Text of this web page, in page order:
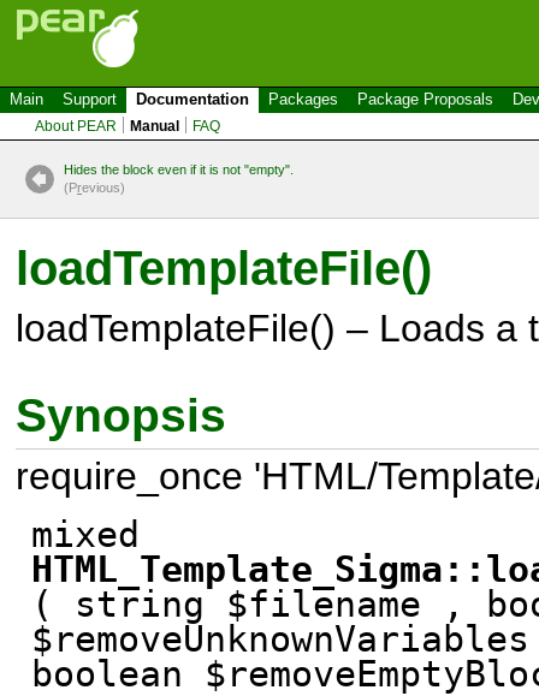
Main Support Documentation Packages Package Proposals
About PEAR Manual FAQ
Hides the block even if it is not "empty".
(Previous)
loadTemplateFile()
loadTemplateFile() – Loads a
Synopsis
require_once 'HTML/
mixed
( string $filename ,
boolean